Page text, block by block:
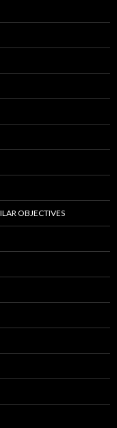
OBJECTIVES